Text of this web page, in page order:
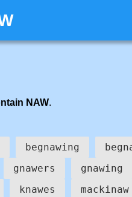
NAW.
begnawing
gnawers gnawing
knawes mackinaw